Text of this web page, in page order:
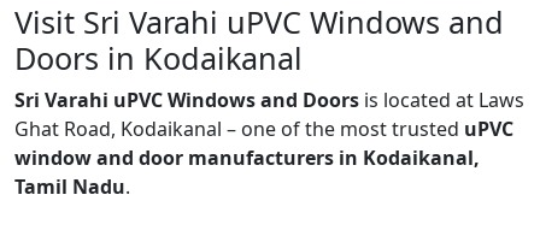
Visit Sri Varahi uPVC Windows and
Doors in Kodaikanal
Sri Varahi uPVC Windows and Doors is located at Laws
Ghat Road, Kodaikanal – one of the most trusted uPVC
window and door manufacturers in Kodaikanal,
Tamil Nadu.